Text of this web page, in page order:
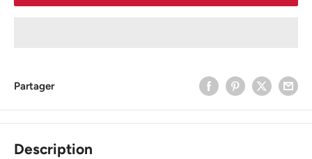
Partager
Description